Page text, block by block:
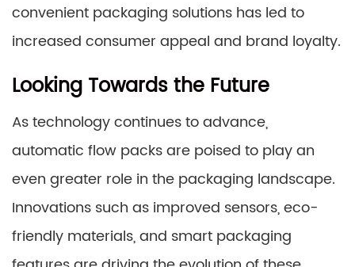
convenient packaging solutions has led to
increased consumer appeal and brand loyalty.
Looking Towards the Future
As technology continues to advance,
automatic flow packs are poised to play an
even greater role in the packaging landscape.
Innovations such as improved sensors, eco-
friendly materials, and smart packaging